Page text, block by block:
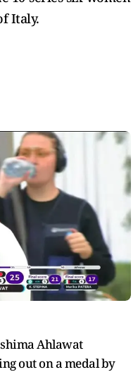
Italy.
Ahlawat
out on a medal by